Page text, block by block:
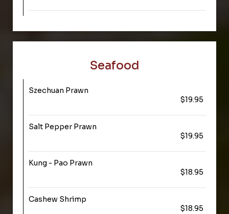
Seafood
Szechuan Prawn
$19.95
Salt Pepper Prawn
$19.95
Kung - Pao Prawn
$18.95
Cashew Shrimp
$18.95